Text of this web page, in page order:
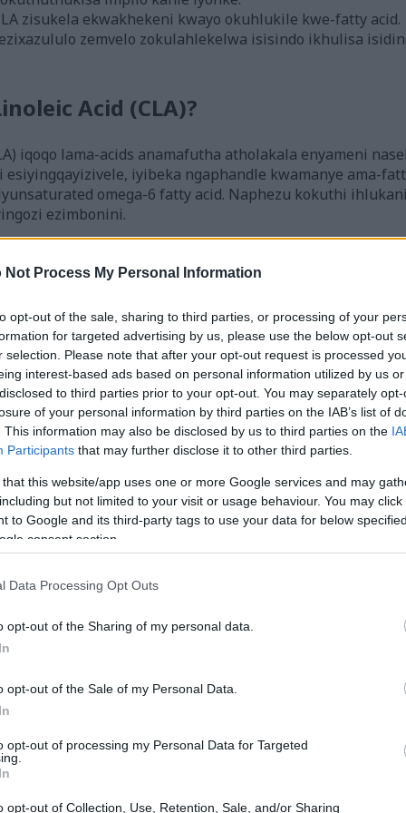
Not Process My Personal Information
opt-out of the sale, sharing to third parties, or processing of your
for targeted advertising by us, please use the below opt-out
selection. Please note that after your opt-out request is processed
interest-based ads based on personal information utilized by us
to third parties prior to your opt-out. You may separately
of your personal information by third parties on the IAB’s list of
This information may also be disclosed by us to third parties on the
Participants that may further disclose it to other third parties.
that this website/app uses one or more Google services and may
but not limited to your visit or usage behaviour. You may
to Google and its third-party tags to use your data for below
consent section.
Data Processing Opt Outs
opt-out of the Sharing of my personal data.
opt-out of the Sale of my Personal Data.
opt-out of processing my Personal Data for Targeted
opt-out of Collection, Use, Retention, Sale, and/or Sharing
zisukela ekwakhekeni kwayo okuhlukile kwe-fatty acid.
zemvelo zokulahlekelwa isisindo ikhulisa
Acid (CLA)?
iqoqo lama-acids anamafutha atholakala enyameni
iyibeka ngaphandle kwamanye ama-
omega-6 fatty acid. Naphezu kokuthi
ezimbonini.
angu-28, ne-cis-9, trans-11 kanye ne-trans-10, i-
mafomu angathuthukisa ukwakheka komzimba futhi
CLA ibe yisihloko esithakaselwayo ocwaningweni
Linoleic Acid (CLA)
itholakala ekudleni okuhlukahlukene, ikakhulukazi
nezimbuzi. Inani le-CLA kule mikhiqizo lincike
i-CLA efika ku-500% kunenyama yezilwane
u-212 mg we-CLA nsuku zonke, kuyilapho abesifazane
imithombo yemvelo efana nenyama nobisi mihle,
zivame ukwenziwa nge-linoleic acid eguqulwe